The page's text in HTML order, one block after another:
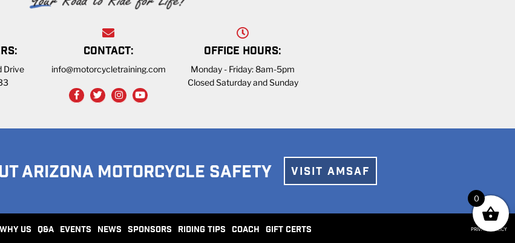
Drive
CONTACT:
info@motorcycletraining.com
OFFICE HOURS:
Monday - Friday: 8am-5pm
Closed Saturday and Sunday
0
ARIZONA MOTORCYCLE SAFETY VISIT AMSAF
WHY US Q&A EVENTS NEWS SPONSORS RIDING TIPS COACH GIFT CERTS PRIVACY POLICY